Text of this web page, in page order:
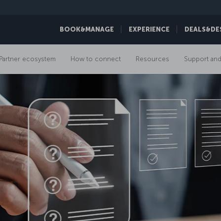
BOOK&MANAGE EXPERIENCE
Partner ecosystem How to connect Resources Support